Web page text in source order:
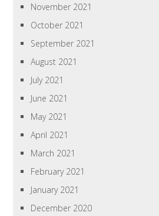
November 2021
October 2021
September 2021
August 2021
July 2021
June 2021
May 2021
April 2021
March 2021
February 2021
January 2021
December 2020